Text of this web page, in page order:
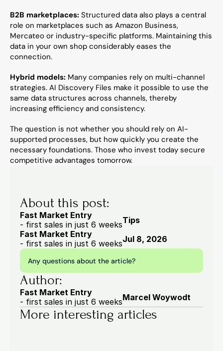
B2B marketplaces: Structured data also plays a central
role on marketplaces such as Amazon Business,
Mercateo or industry-specific platforms. Maintaining this
data in your own shop considerably eases the
connection.
Hybrid models: Many companies rely on multi-channel
strategies. AI Discovery Files make it possible to use the
same data structures across channels, thereby
increasing efficiency and consistency.
The question is not whether you should rely on AI-
supported processes, but how quickly you create the
necessary foundations. Those who invest today secure
competitive advantages tomorrow.
About this post:
Fast Market Entry
- first sales in just 6 weeksTips
Fast Market Entry
- first sales in just 6 weeksJul 8, 2026
Any questions about the article?
Author:
Fast Market Entry
- first sales in just 6 weeksMarcel Woywodt
More interesting articles